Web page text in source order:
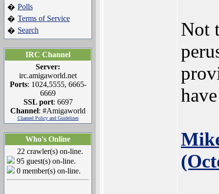
� Polls
� Terms of Service
� Search
IRC Channel
Server:
irc.amigaworld.net
Ports: 1024,5555, 6665-
6669
SSL port: 6697
Channel: #Amigaworld
Channel Policy and Guidelines
Who's Online
22 crawler(s) on-line.
95 guest(s) on-line.
0 member(s) on-line.
Not